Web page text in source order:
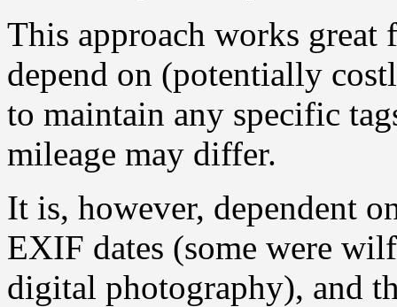
This approach works great
depend on (potentially
to maintain any specific
mileage may differ.
It is, however, dependent
EXIF dates (some were
digital photography), and